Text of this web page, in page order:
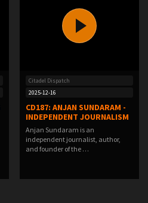
Citadel Dispatch
2025-12-16
CD187: ANJAN SUNDARAM -
INDEPENDENT JOURNALISM
Anjan Sundaram is an
independent journalist, author,
and founder of the …